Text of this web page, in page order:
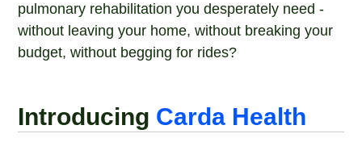
pulmonary rehabilitation you desperately need -
without leaving your home, without breaking your
budget, without begging for rides?
Introducing Carda Health